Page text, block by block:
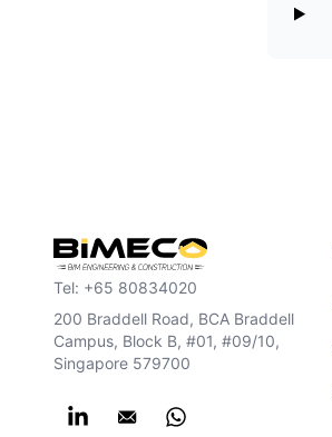
Tel: +65 80834020
200 Braddell Road, BCA Braddell
Campus, Block B, #01, #09/10,
Singapore 579700